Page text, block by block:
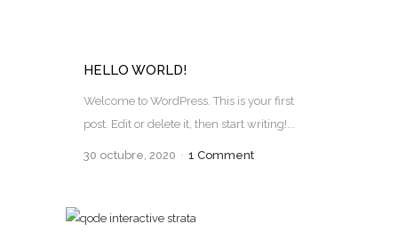
HELLO WORLD!
Welcome to WordPress. This is your first
post. Edit or delete it, then start writing!...
30 octubre, 2020 1 Comment